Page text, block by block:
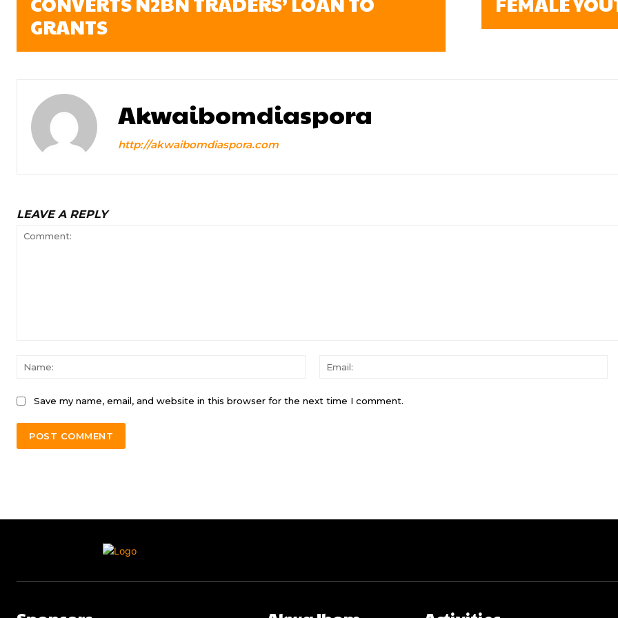
GRANTS
Akwaibomdiaspora
http://akwaibomdiaspora.com
LEAVE A REPLY
Name:
Save my name, email, and website in this browser for the next time I comment.